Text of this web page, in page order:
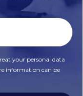
your personal data
information can be